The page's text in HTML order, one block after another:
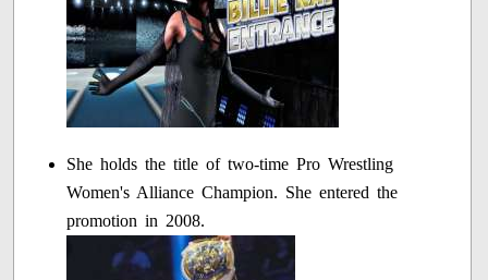
She holds the title of two-time Pro Wrestling
Women's Alliance Champion. She entered the
promotion in 2008.